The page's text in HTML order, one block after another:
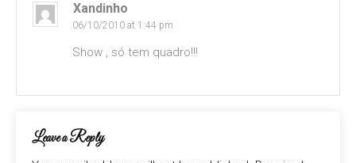
Xandinho
06/10/2010 at 1:44 pm
Show , só tem quadro!!!
Leave a Reply